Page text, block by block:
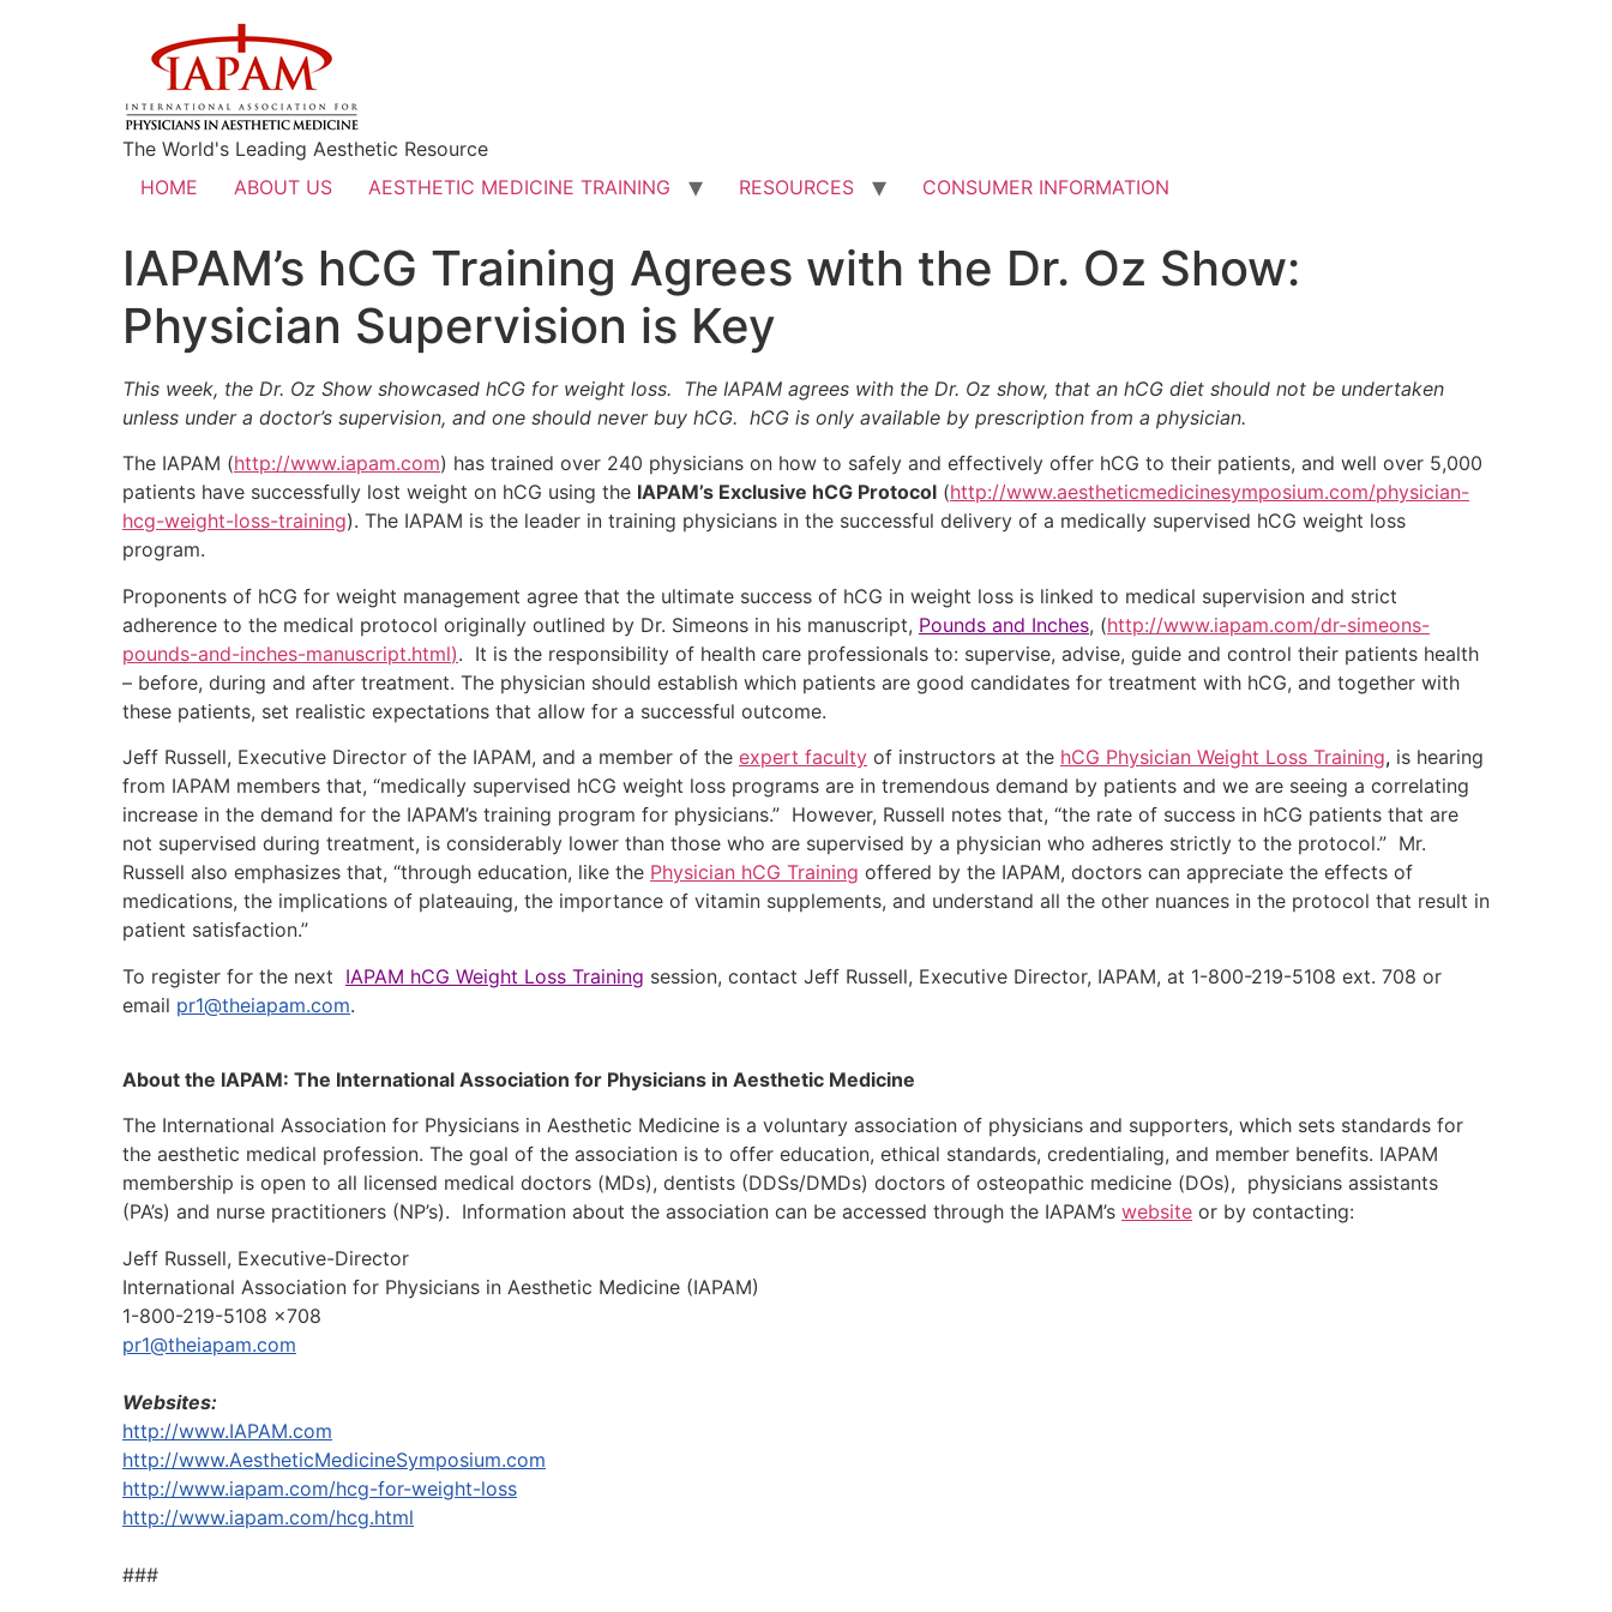
The World's Leading Aesthetic Resource
HOME
ABOUT US AESTHETIC MEDICINE TRAINING RESOURCES CONSUMER INFORMATION
IAPAM’s hCG Training Agrees with the Dr. Oz Show:
Physician Supervision is Key
This week, the Dr. Oz Show showcased hCG for weight loss. The IAPAM agrees with the Dr. Oz show, that an hCG diet should not be undertaken
unless under a doctor’s supervision, and one should never buy hCG. hCG is only available by prescription from a physician.
The IAPAM (http://www.iapam.com) has trained over 240 physicians on how to safely and effectively offer hCG to their patients, and well over 5,000
patients have successfully lost weight on hCG using the IAPAM’s Exclusive hCG Protocol (http://www.aestheticmedicinesymposium.com/physician-
hcg-weight-loss-training). The IAPAM is the leader in training physicians in the successful delivery of a medically supervised hCG weight loss
program.
Proponents of hCG for weight management agree that the ultimate success of hCG in weight loss is linked to medical supervision and strict
adherence to the medical protocol originally outlined by Dr. Simeons in his manuscript, Pounds and Inches, (http://www.iapam.com/dr-simeons-
pounds-and-inches-manuscript.html). It is the responsibility of health care professionals to: supervise, advise, guide and control their patients health
– before, during and after treatment. The physician should establish which patients are good candidates for treatment with hCG, and together with
these patients, set realistic expectations that allow for a successful outcome.
Jeff Russell, Executive Director of the IAPAM, and a member of the expert faculty of instructors at the hCG Physician Weight Loss Training, is hearing
from IAPAM members that, “medically supervised hCG weight loss programs are in tremendous demand by patients and we are seeing a correlating
increase in the demand for the IAPAM’s training program for physicians.” However, Russell notes that, “the rate of success in hCG patients that are
not supervised during treatment, is considerably lower than those who are supervised by a physician who adheres strictly to the protocol.” Mr.
Russell also emphasizes that, “through education, like the Physician hCG Training offered by the IAPAM, doctors can appreciate the effects of
medications, the implications of plateauing, the importance of vitamin supplements, and understand all the other nuances in the protocol that result in
patient satisfaction.”
To register for the next IAPAM hCG Weight Loss Training session, contact Jeff Russell, Executive Director, IAPAM, at 1-800-219-5108 ext. 708 or
email pr1@theiapam.com.
About the IAPAM: The International Association for Physicians in Aesthetic Medicine
The International Association for Physicians in Aesthetic Medicine is a voluntary association of physicians and supporters, which sets standards for
the aesthetic medical profession. The goal of the association is to offer education, ethical standards, credentialing, and member benefits. IAPAM
membership is open to all licensed medical doctors (MDs), dentists (DDSs/DMDs) doctors of osteopathic medicine (DOs), physicians assistants
(PA’s) and nurse practitioners (NP’s). Information about the association can be accessed through the IAPAM’s website or by contacting:
Jeff Russell, Executive-Director
International Association for Physicians in Aesthetic Medicine (IAPAM)
1-800-219-5108 x708
pr1@theiapam.com
Websites:
http://www.IAPAM.com
http://www.AestheticMedicineSymposium.com
http://www.iapam.com/hcg-for-weight-loss
http://www.iapam.com/hcg.html
###